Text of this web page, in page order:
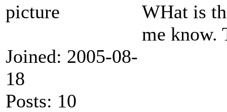
Joined: 2005-08-
18
Posts: 10
WHat is
me know.